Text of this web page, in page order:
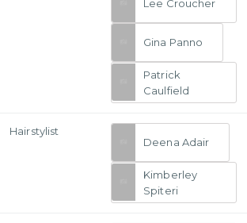
Lee Croucher
Gina Panno
Patrick
Caulfield
Hairstylist
Deena Adair
Kimberley
Spiteri